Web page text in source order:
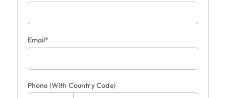
Email*
Phone (With Country Code)